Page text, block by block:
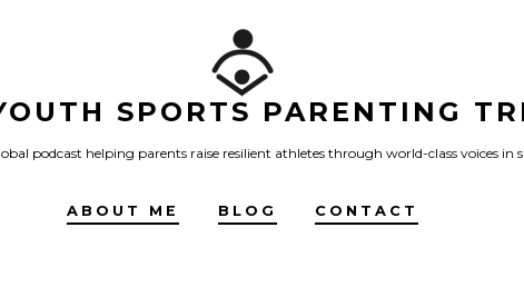
SPORTS PARENTING
podcast helping parents raise resilient athletes through world-class voices in
ABOUT ME BLOG CONTACT